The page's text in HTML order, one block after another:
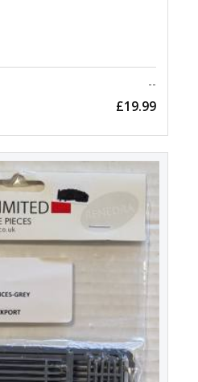
--
£19.99